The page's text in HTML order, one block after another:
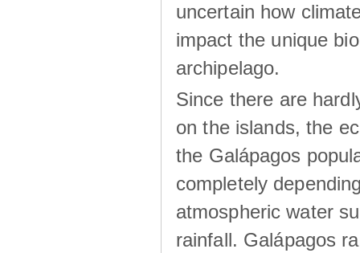
uncertain how
impact the unique
archipelago.
Since there are
on the islands, the
the Galápagos
completely
atmospheric water
rainfall. Galápagos